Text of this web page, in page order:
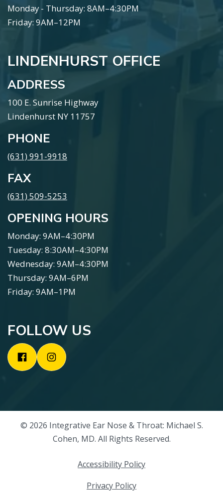
Monday - Thursday: 8AM–4:30PM
Friday: 9AM–12PM
LINDENHURST OFFICE
ADDRESS
100 E. Sunrise Highway
Lindenhurst NY 11757
PHONE
(631) 991-9918
FAX
(631) 509-5253
OPENING HOURS
Monday: 9AM–4:30PM
Tuesday: 8:30AM–4:30PM
Wednesday: 9AM–4:30PM
Thursday: 9AM–6PM
Friday: 9AM–1PM
FOLLOW US
© 2026 Integrative Ear Nose & Throat: Michael S.
Cohen, MD. All Rights Reserved.
Accessibility Policy
Privacy Policy